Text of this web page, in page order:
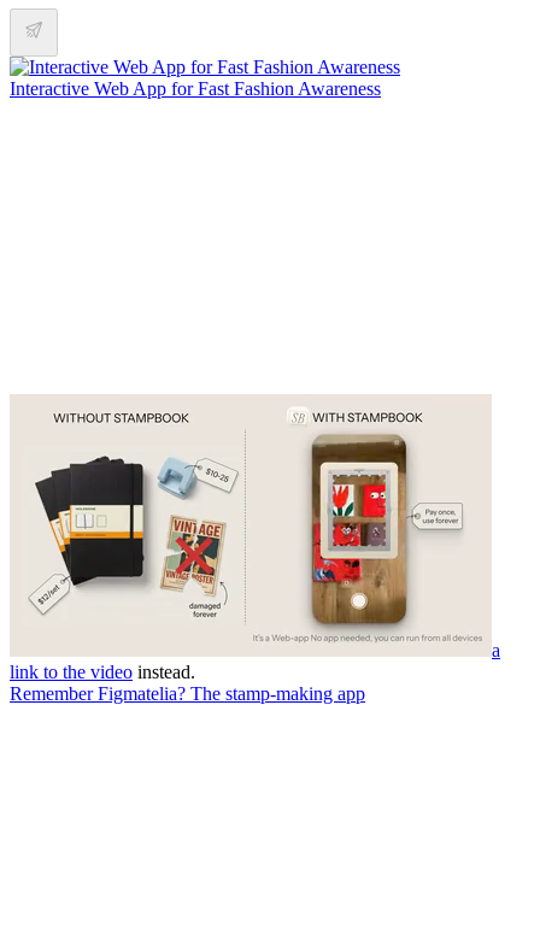
Interactive Web App for Fast Fashion Awareness
a
link to the video instead.
Remember Figmatelia? The stamp-making app